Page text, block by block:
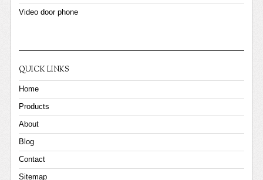
Video door phone
QUICK LINKS
Home
Products
About
Blog
Contact
Sitemap